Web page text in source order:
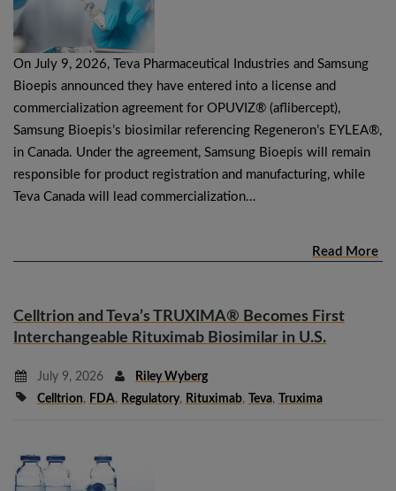
On July 9, 2026, Teva Pharmaceutical Industries and Samsung
Bioepis announced they have entered into a license and
commercialization agreement for OPUVIZ® (aflibercept),
Samsung Bioepis’s biosimilar referencing Regeneron’s EYLEA®,
in Canada. Under the agreement, Samsung Bioepis will remain
responsible for product registration and manufacturing, while
Teva Canada will lead commercialization…
Read More
Celltrion and Teva’s TRUXIMA® Becomes First
Interchangeable Rituximab Biosimilar in U.S.
July 9, 2026
Riley Wyberg
Celltrion, FDA, Regulatory, Rituximab, Teva, Truxima